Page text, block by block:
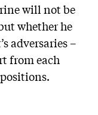
will not be
whether he
adversaries –
from each